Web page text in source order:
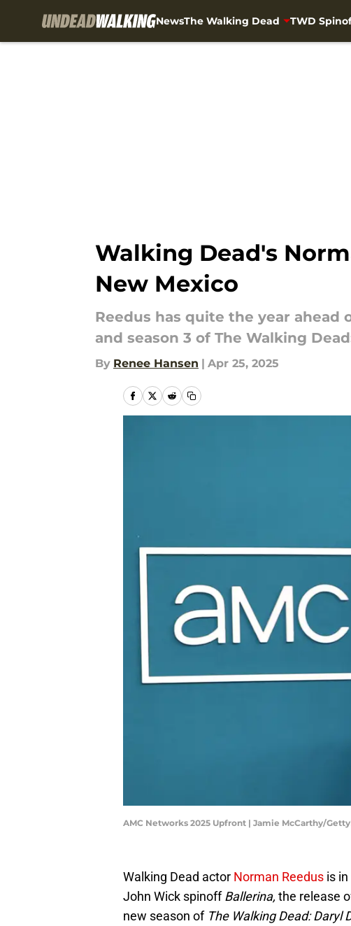
NewsThe Walking Dead TWD
Walking Dead's
New Mexico
Reedus has quite the year
and season 3 of The Walking
By Renee Hansen | Apr 25, 2025
AMC Networks 2025 Upfront | Jamie McCarthy/
Walking Dead actor Norman Reedus is
John Wick spinoffBallerina, the release
new season of The Walking Dead: Daryl